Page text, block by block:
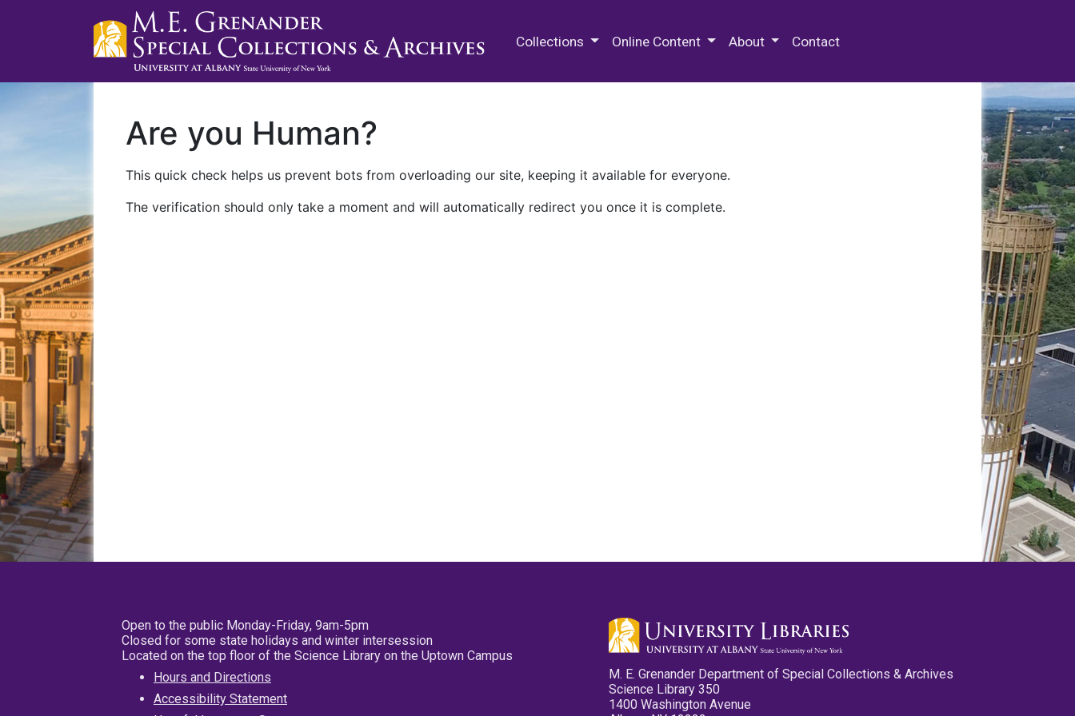
Collections Online Content About Contact
Are you Human?
This quick check helps us prevent bots from overloading our site, keeping it available for everyone.
The verification should only take a moment and will automatically redirect you once it is complete.
Open to the public Monday-Friday, 9am-5pm
Closed for some state holidays and winter intersession
Located on the top floor of the Science Library on the Uptown Campus
Hours and Directions
Accessibility Statement
M. E. Grenander Department of Special Collections & Archives
Science Library 350
1400 Washington Avenue